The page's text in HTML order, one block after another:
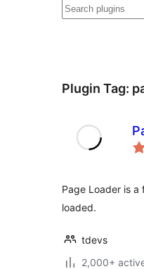
Buscar
Plugin Tag:
Page Loader is a
loaded.
tdevs
2,000+